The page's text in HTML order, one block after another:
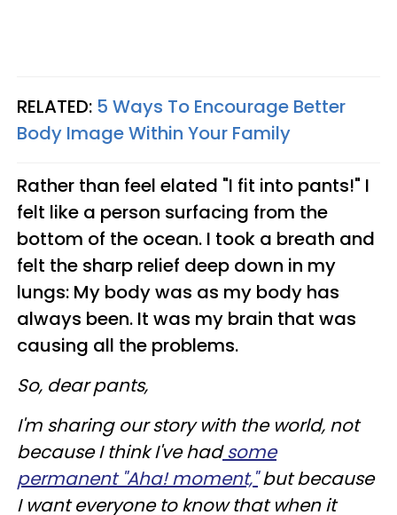
RELATED: 5 Ways To Encourage Better
Body Image Within Your Family
Rather than feel elated "I fit into pants!" I
felt like a person surfacing from the
bottom of the ocean. I took a breath and
felt the sharp relief deep down in my
lungs: My body was as my body has
always been. It was my brain that was
causing all the problems.
So, dear pants,
I'm sharing our story with the world, not
because I think I've hadsome
permanent "Aha! moment,"but because
I want everyone to know that when it